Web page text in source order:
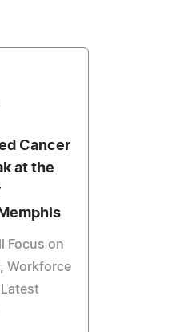
Cancer
at the
Focus on
Workforce